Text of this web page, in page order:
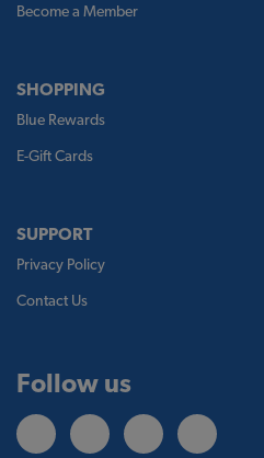
Become a Member
SHOPPING
Blue Rewards
E-Gift Cards
SUPPORT
Privacy Policy
Contact Us
Follow us